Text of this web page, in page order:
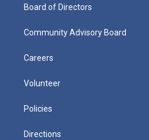
Board of Directors
Community Advisory Board
Careers
Volunteer
Policies
Directions